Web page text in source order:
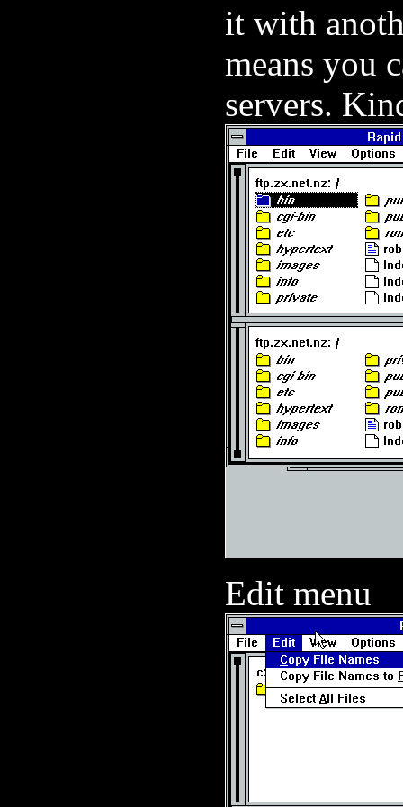
it with
means you
servers.
Edit menu